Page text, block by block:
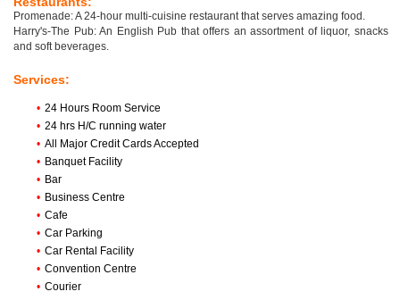
Promenade: A 24-hour multi-cuisine restaurant that serves amazing food.
Harry's-The Pub: An English Pub that offers an assortment of liquor, snacks
and soft beverages.
Services:
• 24 Hours Room Service
• 24 hrs H/C running water
• All Major Credit Cards Accepted
• Banquet Facility
• Bar
• Business Centre
• Cafe
• Car Parking
• Car Rental Facility
• Convention Centre
• Courier